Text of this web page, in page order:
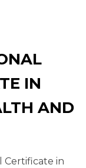
IN
AND
Certificate in